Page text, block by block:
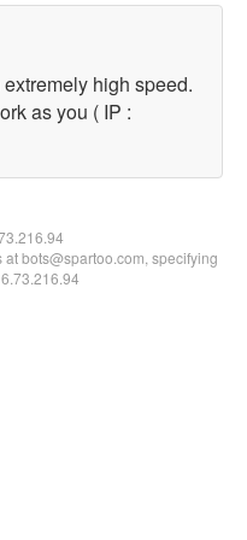
high speed.
as you ( IP :
bots@spartoo.com, specifying